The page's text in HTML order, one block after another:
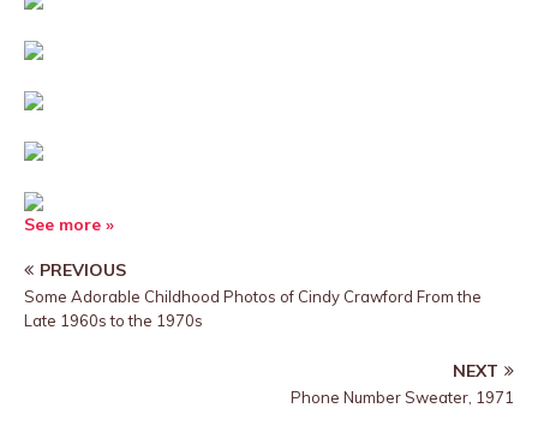
See more »
PREVIOUS
Some Adorable Childhood Photos of Cindy Crawford From the
Late 1960s to the 1970s
NEXT
Phone Number Sweater, 1971